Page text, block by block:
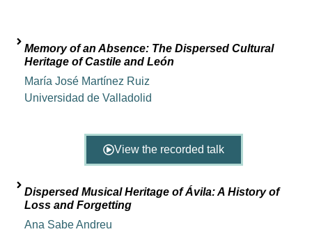
Memory of an Absence: The Dispersed Cultural
Heritage of Castile and León
María José Martínez Ruiz
Universidad de Valladolid
View the recorded talk
Dispersed Musical Heritage of Ávila: A History of
Loss and Forgetting
Ana Sabe Andreu